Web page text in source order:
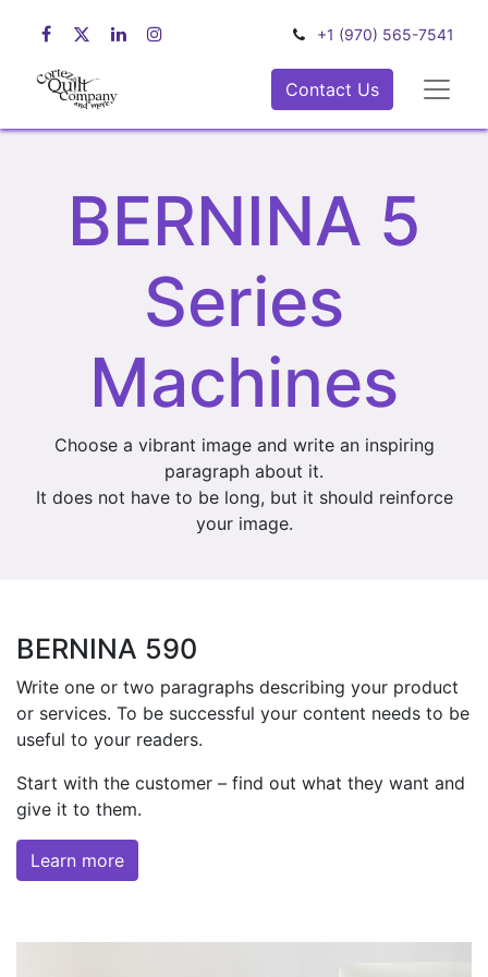
+1 (970) 565-7541
Contact Us
BERNINA 5
Series
Machines
Choose a vibrant image and write an inspiring
paragraph about it.
It does not have to be long, but it should reinforce
your image.
BERNINA 590
Write one or two paragraphs describing your product
or services. To be successful your content needs to be
useful to your readers.
Start with the customer – find out what they want and
give it to them.
Learn more